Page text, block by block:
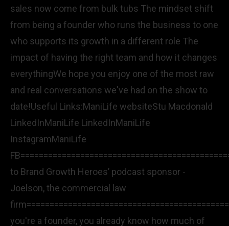
sales now come from bulk tubs The mindset shift
from being a founder who runs the business to one
who supports its growth in a different role The
impact of having the right team and how it changes
everythingWe hope you enjoy one of the most raw
and real conversations we've had on the show to
date!Useful Links:ManiLife websiteStu Macdonald
LinkedInManiLife LinkedInManiLife
InstagramManiLife
to Brand Growth Heroes’ podcast sponsor -
Joelson, the commercial law
you're a founder, you already know how much of